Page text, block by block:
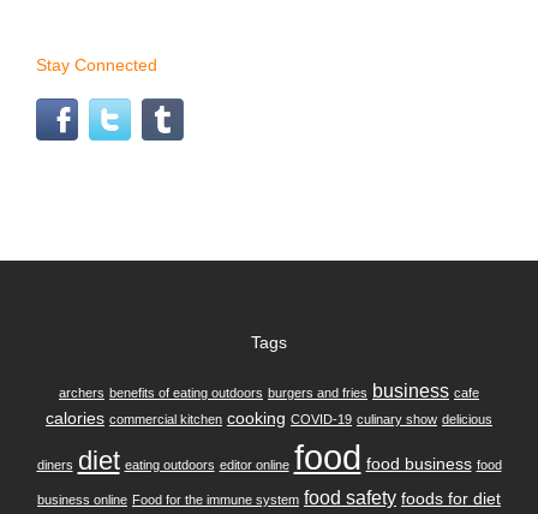
Stay Connected
Tags
archers benefits of eating outdoors burgers and fries business cafe
calories commercial kitchen cooking COVID-19 culinary show delicious
diners diet eating outdoors editor online food food business food
business online Food for the immune system food safety foods for diet